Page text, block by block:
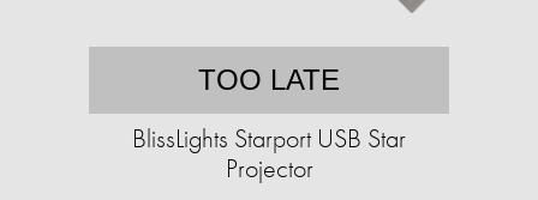
TOO LATE
BlissLights Starport USB Star
Projector